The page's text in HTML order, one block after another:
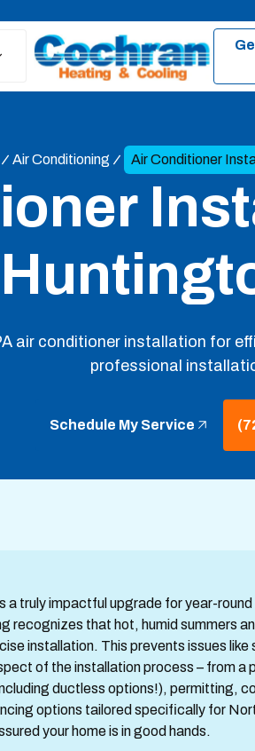
Air Conditioning Air Conditioner
air conditioner installation for
professional
Schedule My Service
a truly impactful upgrade for year-
recognizes that hot, humid summers
installation. This prevents issues like
of the installation process – from a
ductless options!), permitting,
options tailored specifically for
your home is in good hands.